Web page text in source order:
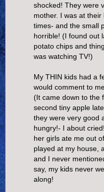
shocked! They were
mother. I was at
times- and the small
horrible! (I found out
potato chips and
was watching TV!)
My THIN kids had a
would comment to
(It came down to the
second tiny apple
they were very good
hungry!- I about
her girls ate me out
played at my house,
and I never
say, my kids never
along!